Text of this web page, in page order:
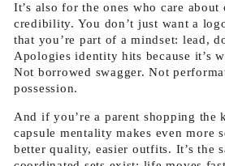
It’s also for the ones who care about
credibility. You don’t just want a
that you’re part of a mindset: lead,
Apologies identity hits because it’s
Not borrowed swagger. Not
possession.
And if you’re a parent shopping the
capsule mentality makes even more
better quality, easier outfits. It’s the